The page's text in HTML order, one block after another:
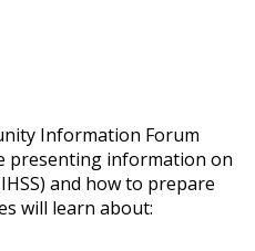
Information Forum
presenting information on
and how to prepare
will learn about: